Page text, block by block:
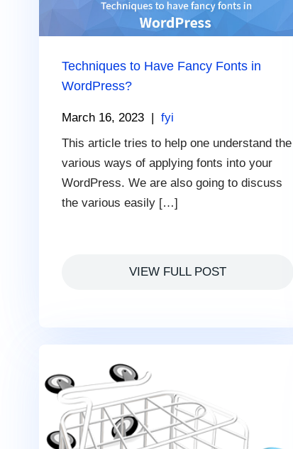
Techniques to Have Fancy Fonts in
WordPress?
March 16, 2023 |fyi
This article tries to help one understand the
various ways of applying fonts into your
WordPress. We are also going to discuss
the various easily […]
VIEW FULL POST